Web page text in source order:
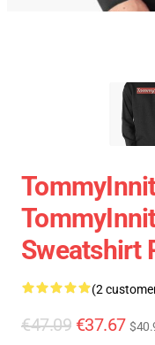
Sweatshirt
(2
€47.09 €37.67